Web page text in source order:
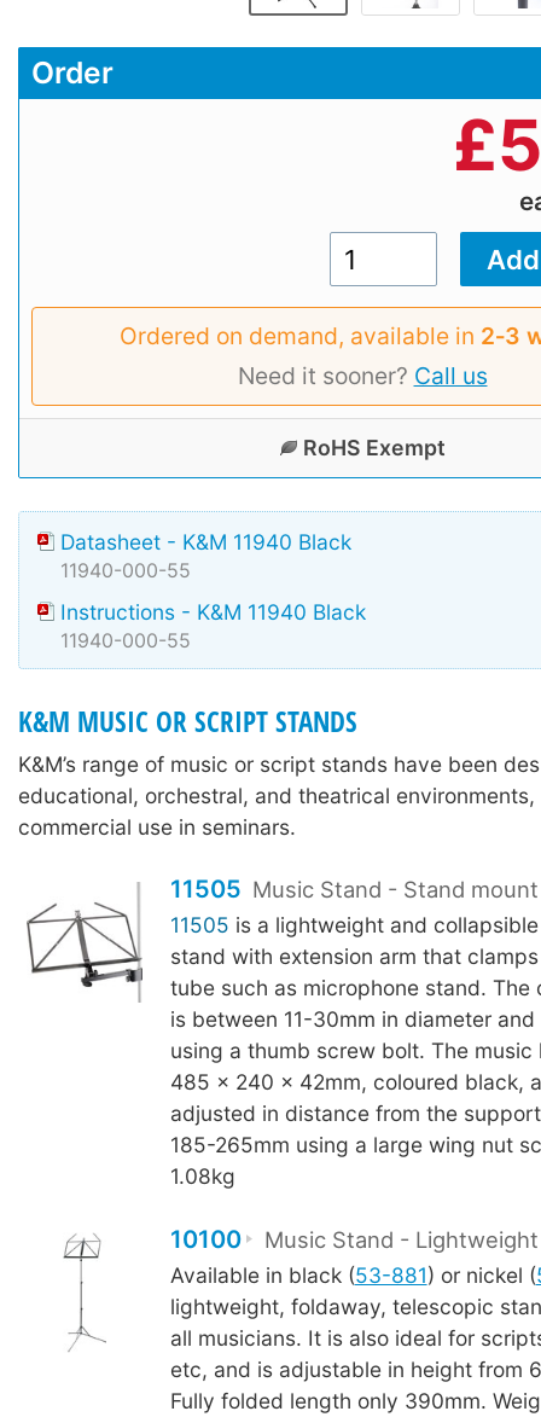
Order
£
Ordered on demand, available in 2‑3
Need it sooner? Call us
RoHS Exempt
Datasheet - K&M 11940 Black
11940-000-55
Instructions - K&M 11940 Black
11940-000-55
K&M MUSIC OR SCRIPT STANDS
K&M’s range of music or script stands have been
educational, orchestral, and theatrical
commercial use in seminars.
11505 Music Stand - Stand mount
11505 is a lightweight and
stand with extension arm that
tube such as microphone stand. The
is between 11-30mm in diameter
using a thumb screw bolt. The music
485 x 240 x 42mm, coloured black,
adjusted in distance from the
185-265mm using a large wing nut
1.08kg
10100 Music Stand - Lightweight
Available in black (53-881) or nickel (
lightweight, foldaway, telescopic
all musicians. It is also ideal for
etc, and is adjustable in height from
Fully folded length only 390mm.